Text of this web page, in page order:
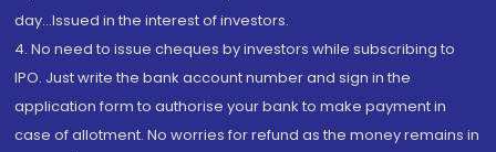
day...Issued in the interest of investors.
4. No need to issue cheques by investors while subscribing to
IPO. Just write the bank account number and sign in the
application form to authorise your bank to make payment in
case of allotment. No worries for refund as the money remains in